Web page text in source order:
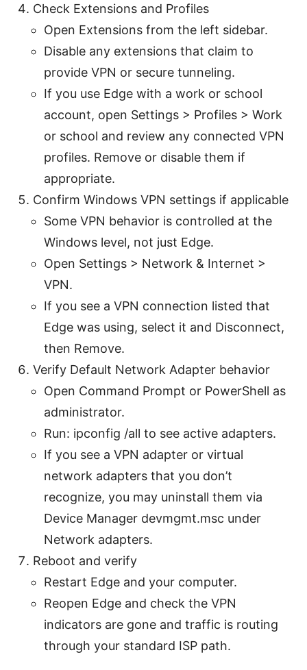
Check Extensions and Profiles
Open Extensions from the left sidebar.
Disable any extensions that claim to
provide VPN or secure tunneling.
If you use Edge with a work or school
account, open Settings > Profiles > Work
or school and review any connected VPN
profiles. Remove or disable them if
appropriate.
Confirm Windows VPN settings if applicable
Some VPN behavior is controlled at the
Windows level, not just Edge.
Open Settings > Network & Internet >
VPN.
If you see a VPN connection listed that
Edge was using, select it and Disconnect,
then Remove.
Verify Default Network Adapter behavior
Open Command Prompt or PowerShell as
administrator.
Run: ipconfig /all to see active adapters.
If you see a VPN adapter or virtual
network adapters that you don’t
recognize, you may uninstall them via
Device Manager devmgmt.msc under
Network adapters.
Reboot and verify
Restart Edge and your computer.
Reopen Edge and check the VPN
indicators are gone and traffic is routing
through your standard ISP path.